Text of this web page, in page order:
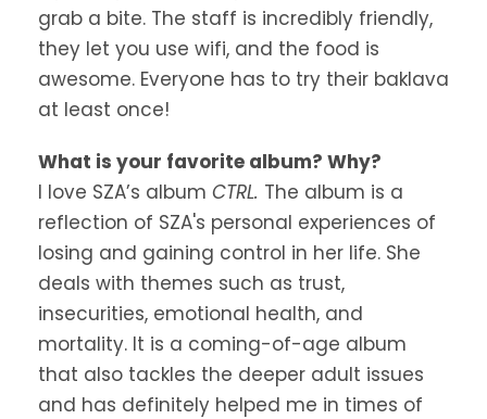
grab a bite. The staff is incredibly friendly,
they let you use wifi, and the food is
awesome. Everyone has to try their baklava
at least once!
What is your favorite album? Why?
I love SZA’s album CTRL. The album is a
reflection of SZA's personal experiences of
losing and gaining control in her life. She
deals with themes such as trust,
insecurities, emotional health, and
mortality. It is a coming-of-age album
that also tackles the deeper adult issues
and has definitely helped me in times of